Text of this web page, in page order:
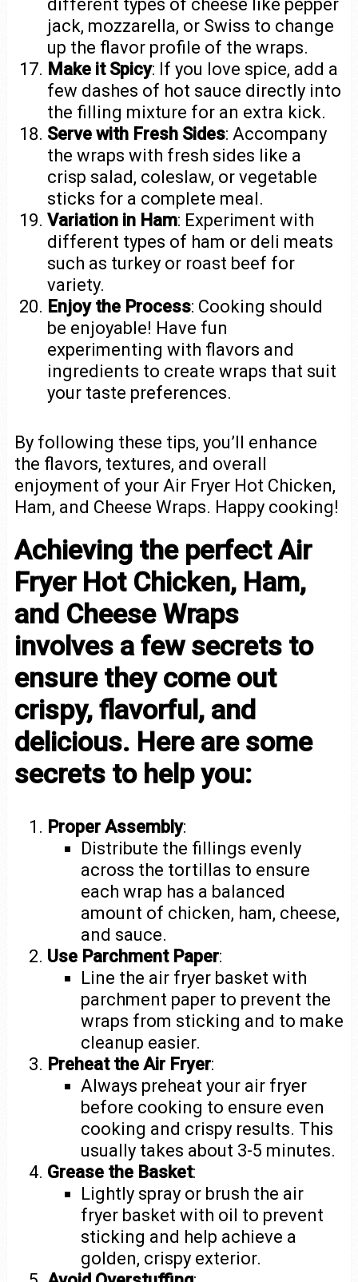
different types of cheese like pepper
jack, mozzarella, or Swiss to change
up the flavor profile of the wraps.
Make it Spicy: If you love spice, add a
few dashes of hot sauce directly into
the filling mixture for an extra kick.
Serve with Fresh Sides: Accompany
the wraps with fresh sides like a
crisp salad, coleslaw, or vegetable
sticks for a complete meal.
Variation in Ham: Experiment with
different types of ham or deli meats
such as turkey or roast beef for
variety.
Enjoy the Process: Cooking should
be enjoyable! Have fun
experimenting with flavors and
ingredients to create wraps that suit
your taste preferences.
By following these tips, you’ll enhance
the flavors, textures, and overall
enjoyment of your Air Fryer Hot Chicken,
Ham, and Cheese Wraps. Happy cooking!
Achieving the perfect Air
Fryer Hot Chicken, Ham,
and Cheese Wraps
involves a few secrets to
ensure they come out
crispy, flavorful, and
delicious. Here are some
secrets to help you:
Proper Assembly:
Distribute the fillings evenly
across the tortillas to ensure
each wrap has a balanced
amount of chicken, ham, cheese,
and sauce.
Use Parchment Paper:
Line the air fryer basket with
parchment paper to prevent the
wraps from sticking and to make
cleanup easier.
Preheat the Air Fryer:
Always preheat your air fryer
before cooking to ensure even
cooking and crispy results. This
usually takes about 3-5 minutes.
Grease the Basket:
Lightly spray or brush the air
fryer basket with oil to prevent
sticking and help achieve a
golden, crispy exterior.